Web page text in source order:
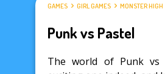
GAMES GIRL GAMES MONSTER HIGH
Punk vs Pastel
The world of Punk vs